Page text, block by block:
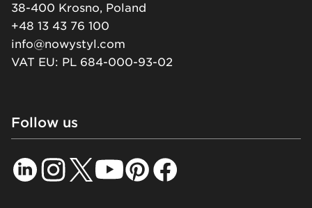
38-400 Krosno, Poland
+48 13 43 76 100
info@nowystyl.com
VAT EU: PL 684-000-93-02
Follow us